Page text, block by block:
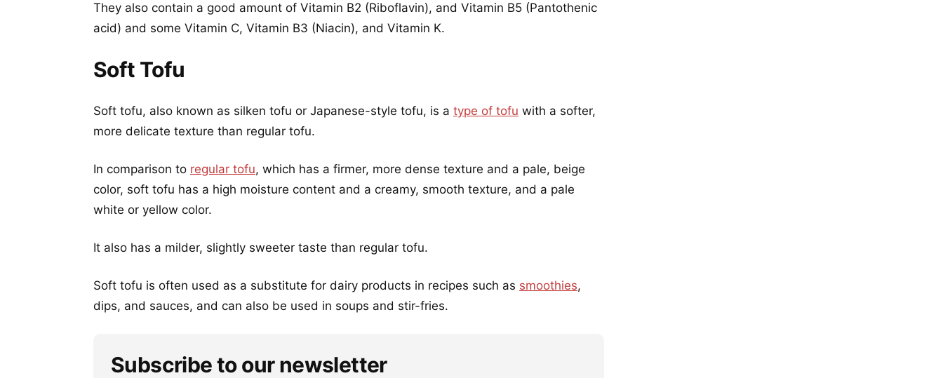
They also contain a good amount of Vitamin B2 (Riboflavin), and Vitamin B5 (Pantothenic
acid) and some Vitamin C, Vitamin B3 (Niacin), and Vitamin K.
Soft Tofu
Soft tofu, also known as silken tofu or Japanese-style tofu, is a type of tofu with a softer,
more delicate texture than regular tofu.
In comparison to regular tofu, which has a firmer, more dense texture and a pale, beige
color, soft tofu has a high moisture content and a creamy, smooth texture, and a pale
white or yellow color.
It also has a milder, slightly sweeter taste than regular tofu.
Soft tofu is often used as a substitute for dairy products in recipes such as smoothies,
dips, and sauces, and can also be used in soups and stir-fries.
Subscribe to our newsletter